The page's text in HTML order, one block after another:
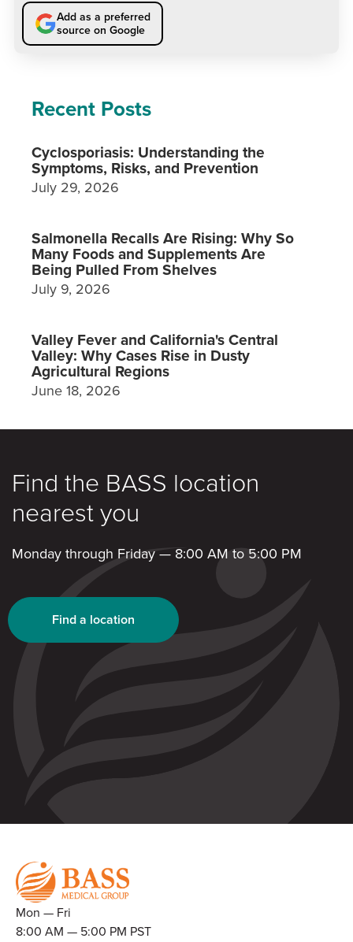
Add as a preferred
source on Google
Recent Posts
Cyclosporiasis: Understanding the
Symptoms, Risks, and Prevention
July 29, 2026
Salmonella Recalls Are Rising: Why So
Many Foods and Supplements Are
Being Pulled From Shelves
July 9, 2026
Valley Fever and California's Central
Valley: Why Cases Rise in Dusty
Agricultural Regions
June 18, 2026
Find the BASS location
nearest you
Monday through Friday — 8:00 AM to 5:00 PM
Find a location
Mon — Fri
8:00 AM — 5:00 PM PST